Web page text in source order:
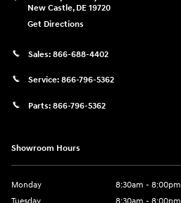
New Castle, DE 19720
Get Directions
Sales: 866-688-4402
Service: 866-796-5362
Parts: 866-796-5362
Showroom Hours
Monday
8:30am - 8:00pm